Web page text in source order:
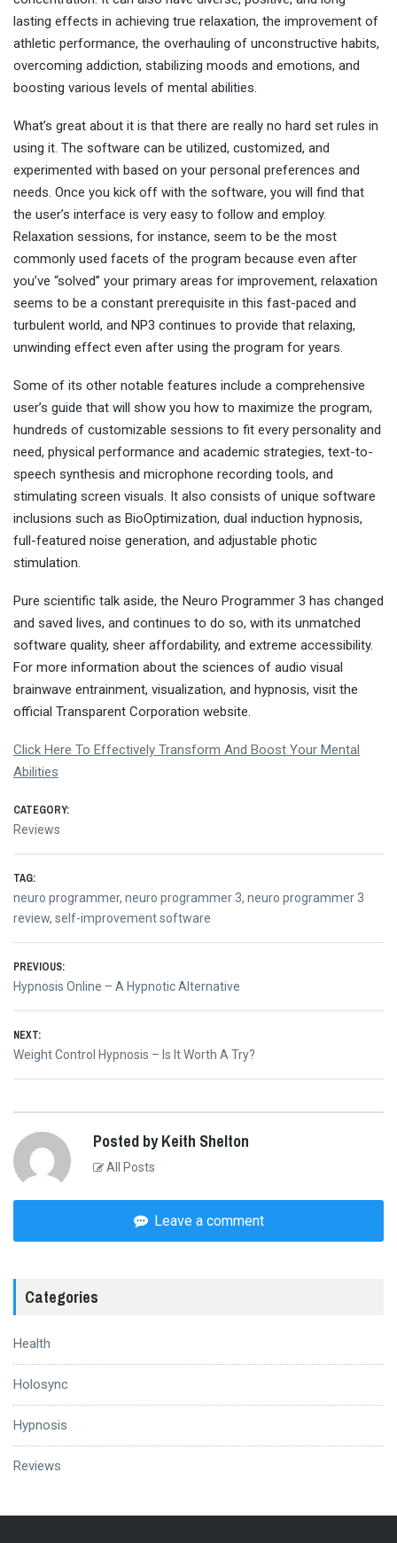
lasting effects in achieving true relaxation, the improvement of
athletic performance, the overhauling of unconstructive habits,
overcoming addiction, stabilizing moods and emotions, and
boosting various levels of mental abilities.
What’s great about it is that there are really no hard set rules in
using it. The software can be utilized, customized, and
experimented with based on your personal preferences and
needs. Once you kick off with the software, you will find that
the user’s interface is very easy to follow and employ.
Relaxation sessions, for instance, seem to be the most
commonly used facets of the program because even after
you’ve “solved” your primary areas for improvement, relaxation
seems to be a constant prerequisite in this fast-paced and
turbulent world, and NP3 continues to provide that relaxing,
unwinding effect even after using the program for years.
Some of its other notable features include a comprehensive
user’s guide that will show you how to maximize the program,
hundreds of customizable sessions to fit every personality and
need, physical performance and academic strategies, text-to-
speech synthesis and microphone recording tools, and
stimulating screen visuals. It also consists of unique software
inclusions such as BioOptimization, dual induction hypnosis,
full-featured noise generation, and adjustable photic
stimulation.
Pure scientific talk aside, the Neuro Programmer 3 has changed
and saved lives, and continues to do so, with its unmatched
software quality, sheer affordability, and extreme accessibility.
For more information about the sciences of audio visual
brainwave entrainment, visualization, and hypnosis, visit the
official Transparent Corporation website.
Click Here To Effectively Transform And Boost Your Mental
Abilities
CATEGORY:
Reviews
TAG:
neuro programmer, neuro programmer 3, neuro programmer 3
review, self-improvement software
Post
navigation
PREVIOUS:
Previous
Hypnosis Online – A Hypnotic Alternative
NEXT:
Next
Weight Control Hypnosis – Is It Worth A Try?
Posted by Keith Shelton
All Posts
Leave a comment
Categories
Health
Holosync
Hypnosis
Reviews